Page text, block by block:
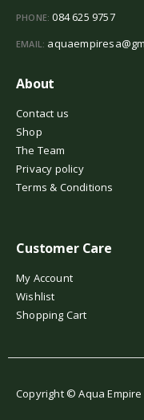
PHONE: 084 625 9757
EMAIL:
About
Contact us
Shop
The Team
Privacy policy
Terms & Conditions
Customer Care
My Account
Wishlist
Shopping Cart
Copyright © Aqua